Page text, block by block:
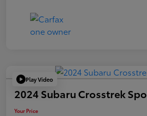
Play Video
2024 Subaru Crosstrek
Your Price